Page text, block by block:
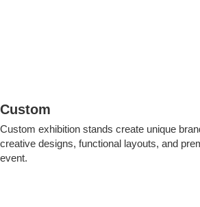
Custom
Custom exhibition stands create unique
creative designs, functional layouts, and
event.